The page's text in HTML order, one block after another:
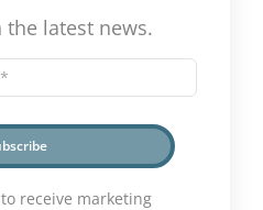
the latest news.
receive marketing